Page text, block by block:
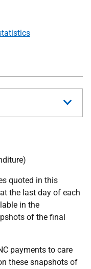
quoted in this
the last day of each
in the
of the final
payments to care
these snapshots of